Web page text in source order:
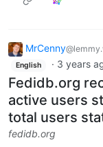
MrCenny
English · 3 years
Fedidb.org
active users
total users
fedidb.org